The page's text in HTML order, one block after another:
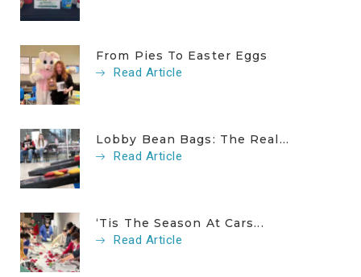
From Pies To Easter Eggs
Read Article
Lobby Bean Bags: The Real...
Read Article
‘Tis The Season At Cars...
Read Article